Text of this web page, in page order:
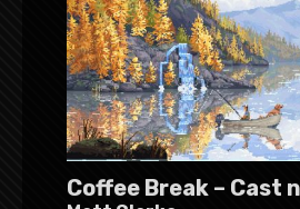
Coffee Break – Cast